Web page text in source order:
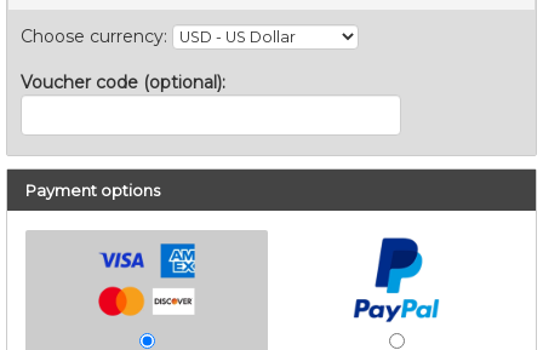
Choose currency:
Voucher code (optional):
Payment options